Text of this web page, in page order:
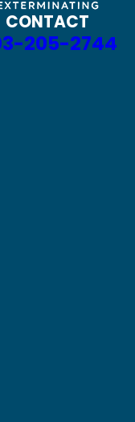
CONTACT
205-2744